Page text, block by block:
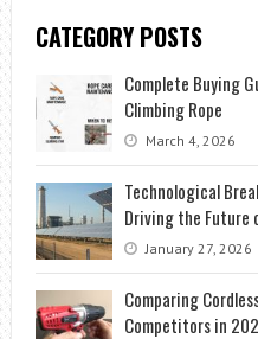
CATEGORY POSTS
Complete Buying
Climbing Rope
March 4, 2026
Technological
Driving the Future
January 27, 2026
Comparing
Competitors in